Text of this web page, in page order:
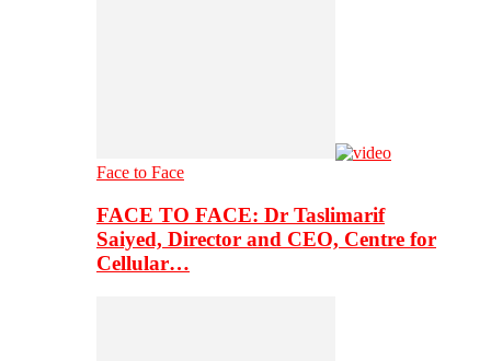
Face to Face
FACE TO FACE: Dr Taslimarif
Saiyed, Director and CEO, Centre for
Cellular…